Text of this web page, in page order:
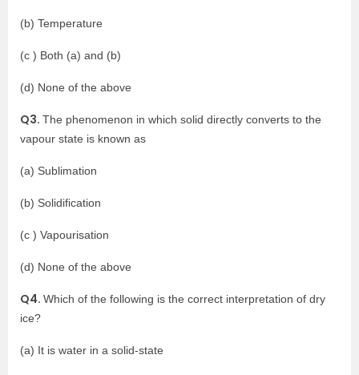
(b) Temperature
(c ) Both (a) and (b)
(d) None of the above
Q3. The phenomenon in which solid directly converts to the
vapour state is known as
(a) Sublimation
(b) Solidification
(c ) Vapourisation
(d) None of the above
Q4. Which of the following is the correct interpretation of dry
ice?
(a) It is water in a solid-state